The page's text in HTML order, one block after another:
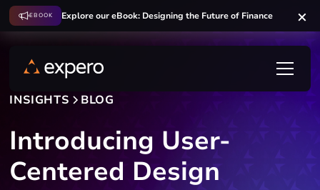
EBOOK Explore our eBook: Designing the Future of Finance
INSIGHTS BLOG
Introducing User-
Centered Design